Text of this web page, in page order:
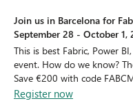
Join us in Barcelona for
September 28 - October 1,
This is best Fabric, Power
event. How do we know?
Save €200 with code
Register now